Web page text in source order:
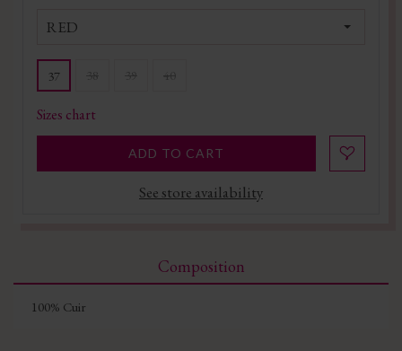
RED
37
Sizes chart
ADD TO CART
See store availability
Composition
100% Cuir